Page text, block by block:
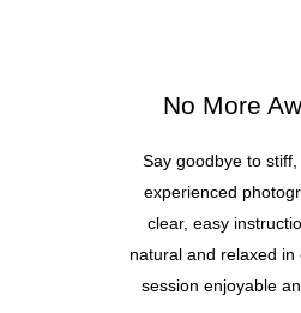
No More
Say goodbye to
experienced
clear, easy
natural and relaxed
session enjoyable